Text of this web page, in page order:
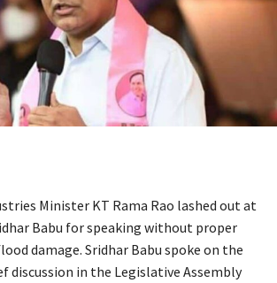
Minister KT Rama Rao lashed out at
Babu for speaking without proper
damage. Sridhar Babu spoke on the
discussion in the Legislative Assembly